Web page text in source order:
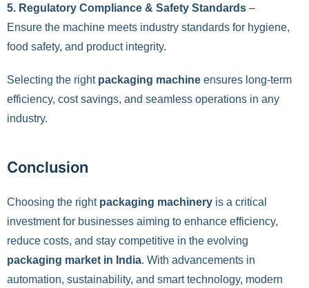
5. Regulatory Compliance & Safety Standards –
Ensure the machine meets industry standards for hygiene,
food safety, and product integrity.
Selecting the right packaging machine ensures long-term
efficiency, cost savings, and seamless operations in any
industry.
Conclusion
Choosing the right packaging machinery is a critical
investment for businesses aiming to enhance efficiency,
reduce costs, and stay competitive in the evolving
packaging market in India. With advancements in
automation, sustainability, and smart technology, modern